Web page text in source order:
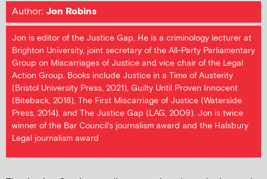
Author:Jon Robins
Jon is editor of the Justice Gap. He is a criminology lecturer at
Brighton University, joint secretary of the All-Party Parliamentary
Group on Miscarriages of Justice and vice chair of the Legal
Action Group. Books include Justice in a Time of Austerity
(Bristol University Press, 2021), Guilty Until Proven Innocent
(Biteback, 2018), The First Miscarriage of Justice (Waterside
Press, 2014), and The Justice Gap (LAG, 2009). Jon is twice
winner of the Bar Council's journalism award and the Halsbury
Legal journalism award